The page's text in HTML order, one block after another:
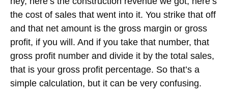
the cost of sales that went into it. You strike that off
and that net amount is the gross margin or gross
profit, if you will. And if you take that number, that
gross profit number and divide it by the total sales,
that is your gross profit percentage. So that’s a
simple calculation, but it can be very confusing.